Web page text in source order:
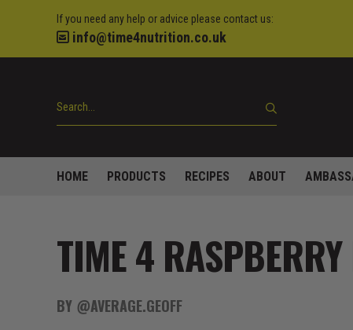
If you need any help or advice please contact us:
info@time4nutrition.co.uk
HOME PRODUCTS RECIPES ABOUT
TIME 4
BY @AVERAGE.GEOFF